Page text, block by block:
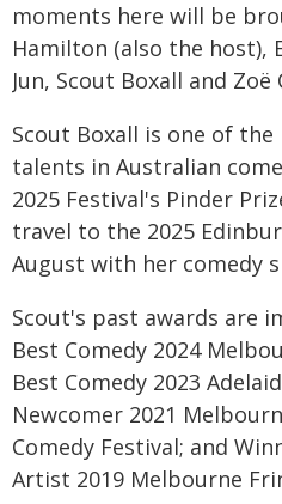
moments here will be
Hamilton (also the host),
Jun, Scout Boxall and
Scout Boxall is one of
talents in Australian
2025 Festival's Pinder
travel to the 2025
August with her comedy
Scout's past awards are
Best Comedy 2024
Best Comedy 2023
Newcomer 2021
Comedy Festival; and
Artist 2019 Melbourne